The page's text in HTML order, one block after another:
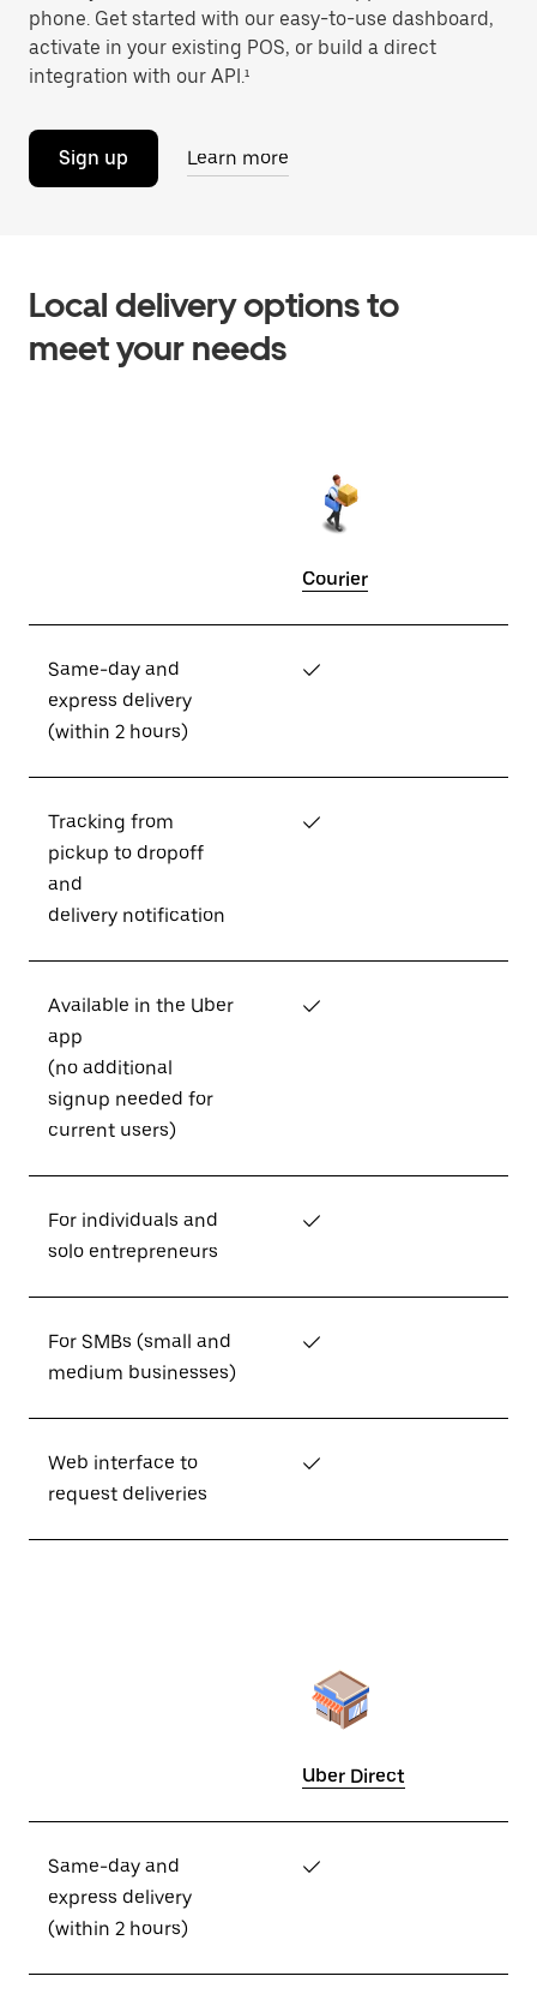
phone. Get started with our easy-to-use dashboard,
activate in your existing POS, or build a direct
integration with our API.¹
Sign up Learn more
Local delivery options to
meet your needs
Courier
Same-day and
express delivery
(within 2 hours)
✓
Tracking from
pickup to dropoff
and
delivery notification
✓
Available in the Uber
app
(no additional
signup needed for
current users)
✓
For individuals and
solo entrepreneurs
✓
For SMBs (small and
medium businesses)
✓
Web interface to
request deliveries
✓
Uber Direct
Same-day and
express delivery
(within 2 hours)
✓